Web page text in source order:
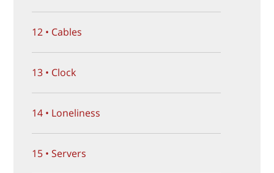
12 • Cables
13 • Clock
14 • Loneliness
15 • Servers